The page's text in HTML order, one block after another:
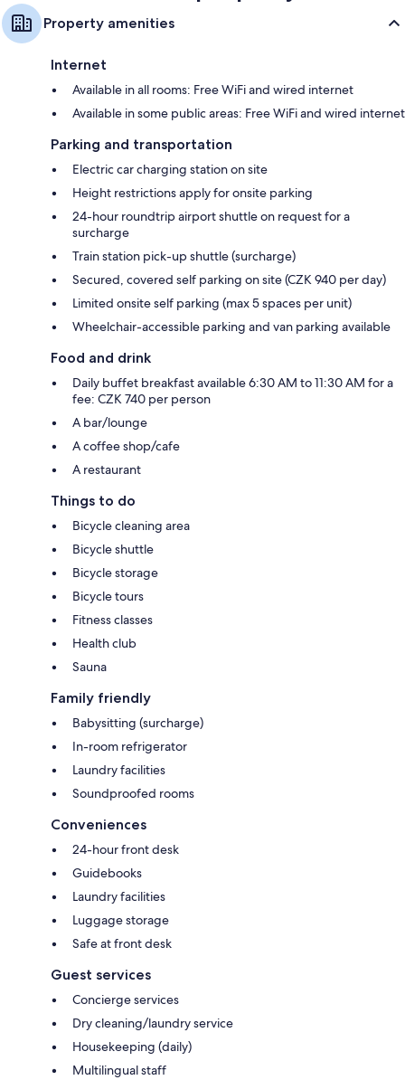
Property amenities
Internet
Available in all rooms: Free WiFi and wired internet
Available in some public areas: Free WiFi and wired internet
Parking and transportation
Electric car charging station on site
Height restrictions apply for onsite parking
24-hour roundtrip airport shuttle on request for a
surcharge
Train station pick-up shuttle (surcharge)
Secured, covered self parking on site (CZK 940 per day)
Limited onsite self parking (max 5 spaces per unit)
Wheelchair-accessible parking and van parking available
Food and drink
Daily buffet breakfast available 6:30 AM to 11:30 AM for a
fee: CZK 740 per person
A bar/lounge
A coffee shop/cafe
A restaurant
Things to do
Bicycle cleaning area
Bicycle shuttle
Bicycle storage
Bicycle tours
Fitness classes
Health club
Sauna
Family friendly
Babysitting (surcharge)
In-room refrigerator
Laundry facilities
Soundproofed rooms
Conveniences
24-hour front desk
Guidebooks
Laundry facilities
Luggage storage
Safe at front desk
Guest services
Concierge services
Dry cleaning/laundry service
Housekeeping (daily)
Multilingual staff